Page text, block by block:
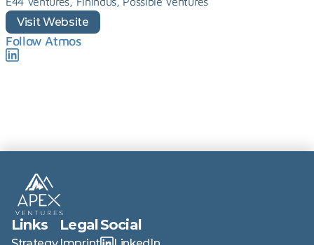
Visit Website
Follow Atmos
Links LegalSocial